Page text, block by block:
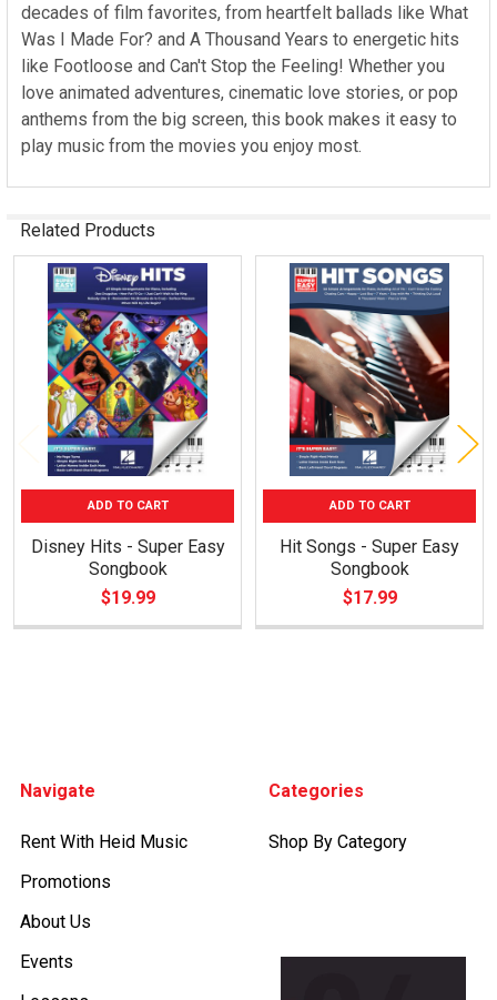
decades of film favorites, from heartfelt ballads like What
Was I Made For? and A Thousand Years to energetic hits
like Footloose and Can't Stop the Feeling! Whether you
love animated adventures, cinematic love stories, or pop
anthems from the big screen, this book makes it easy to
play music from the movies you enjoy most.
Related Products
Related
Products
ADD TO CART
Disney Hits - Super Easy
Songbook
$19.99
ADD TO CART
Hit Songs - Super Easy
Songbook
$17.99
Navigate
Rent With Heid Music
Promotions
About Us
Events
Categories
Shop By Category